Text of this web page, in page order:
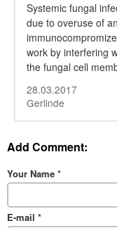
Systemic fungal
due to overuse of
work by interfering
the fungal cell
28.03.2017
Gerlinde
Add Comment:
Your Name *
E-mail *